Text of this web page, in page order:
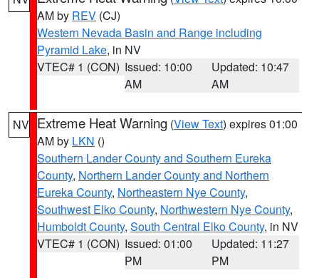
AM by REV (CJ)
Western Nevada Basin and Range including
Pyramid Lake, in NV
VTEC# 1 (CON) Issued: 10:00
AM
Updated: 10:47
AM
NV Extreme Heat Warning (View Text) expires 01:00
AM by LKN ()
Southern Lander County and Southern Eureka
County, Northern Lander County and Northern
Eureka County, Northeastern Nye County,
Southwest Elko County, Northwestern Nye County,
Humboldt County, South Central Elko County, in NV
VTEC# 1 (CON) Issued: 01:00
PM
Updated: 11:27
PM